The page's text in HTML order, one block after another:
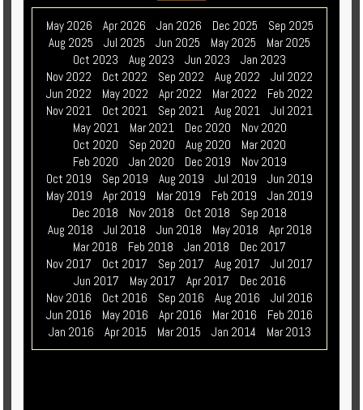
May 2026 Apr 2026 Jan 2026 Dec 2025
Sep 2025
Aug 2025
Jul 2025 Jun 2025 May 2025
Mar 2025
Oct 2023
Aug 2023 Jun 2023
Jan 2023
Nov 2022
Oct 2022 Sep 2022 Aug 2022
Jul 2022
Jun 2022
May 2022 Apr 2022 Mar 2022
Feb 2022
Nov 2021
Oct 2021 Sep 2021 Aug 2021
Jul 2021
May 2021
Mar 2021 Dec 2020
Nov 2020
Oct 2020
Sep 2020 Aug 2020
Mar 2020
Feb 2020
Jan 2020 Dec 2019
Nov 2019
Oct 2019
Sep 2019 Aug 2019 Jul 2019
Jun 2019
May 2019
Apr 2019 Mar 2019 Feb 2019
Jan 2019
Dec 2018
Nov 2018 Oct 2018
Sep 2018
Aug 2018
Jul 2018 Jun 2018 May 2018
Apr 2018
Mar 2018
Feb 2018 Jan 2018
Dec 2017
Nov 2017
Oct 2017 Sep 2017 Aug 2017
Jul 2017
Jun 2017
May 2017 Apr 2017
Dec 2016
Nov 2016
Oct 2016 Sep 2016 Aug 2016
Jul 2016
Jun 2016
May 2016 Apr 2016 Mar 2016
Feb 2016
Jan 2016
Apr 2015 Mar 2015 Jan 2014 Mar 2013